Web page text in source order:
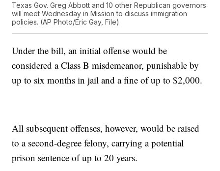
Texas Gov. Greg Abbott and 10 other Republican governors
will meet Wednesday in Mission to discuss immigration
policies. (AP Photo/Eric Gay, File)
Under the bill, an initial offense would be
considered a Class B misdemeanor, punishable by
up to six months in jail and a fine of up to $2,000.
All subsequent offenses, however, would be raised
to a second-degree felony, carrying a potential
prison sentence of up to 20 years.